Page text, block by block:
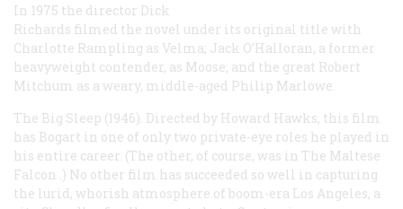
In 1975 the director Dick
Richards filmed the novel under its original title with
Charlotte Rampling as Velma; Jack O’Halloran, a former
heavyweight contender, as Moose; and the great Robert
Mitchum as a weary, middle-aged Philip Marlowe.
The Big Sleep (1946). Directed by Howard Hawks, this film
has Bogart in one of only two private-eye roles he played in
his entire career. (The other, of course, was in The Maltese
Falcon .) No other film has succeeded so well in capturing
the lurid, whorish atmosphere of boom-era Los Angeles, a